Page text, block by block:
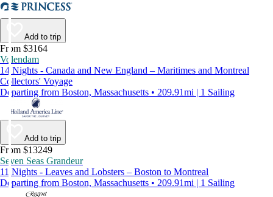
Add to trip
From $3164
Volendam
14 Nights - Canada and New England – Maritimes and Montreal
Collectors' Voyage
Departing from Boston, Massachusetts • 209.91mi | 1 Sailing
Add to trip
From $13249
Seven Seas Grandeur
11 Nights - Leaves and Lobsters – Boston to Montreal
Departing from Boston, Massachusetts • 209.91mi | 1 Sailing